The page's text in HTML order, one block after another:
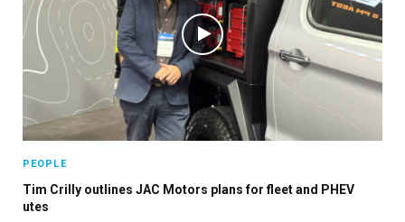
PEOPLE
Tim Crilly outlines JAC Motors plans for fleet and PHEV
utes